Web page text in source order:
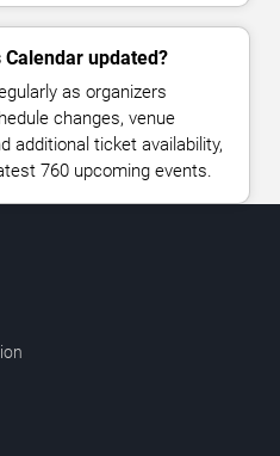
updated?
as organizers
changes, venue
additional ticket availability,
760 upcoming events.